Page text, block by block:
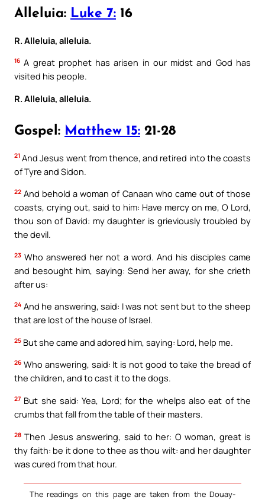
Alleluia: Luke 7: 16
R. Alleluia, alleluia.
16 A great prophet has arisen in our midst and God has
visited his people.
R. Alleluia, alleluia.
Gospel: Matthew 15: 21-28
21 And Jesus went from thence, and retired into the coasts
of Tyre and Sidon.
22 And behold a woman of Canaan who came out of those
coasts, crying out, said to him: Have mercy on me, O Lord,
thou son of David: my daughter is grieviously troubled by
the devil.
23 Who answered her not a word. And his disciples came
and besought him, saying: Send her away, for she crieth
after us:
24 And he answering, said: I was not sent but to the sheep
that are lost of the house of Israel.
25 But she came and adored him, saying: Lord, help me.
26 Who answering, said: It is not good to take the bread of
the children, and to cast it to the dogs.
27 But she said: Yea, Lord; for the whelps also eat of the
crumbs that fall from the table of their masters.
28 Then Jesus answering, said to her: O woman, great is
thy faith: be it done to thee as thou wilt: and her daughter
was cured from that hour.
The readings on this page are taken from the Douay-